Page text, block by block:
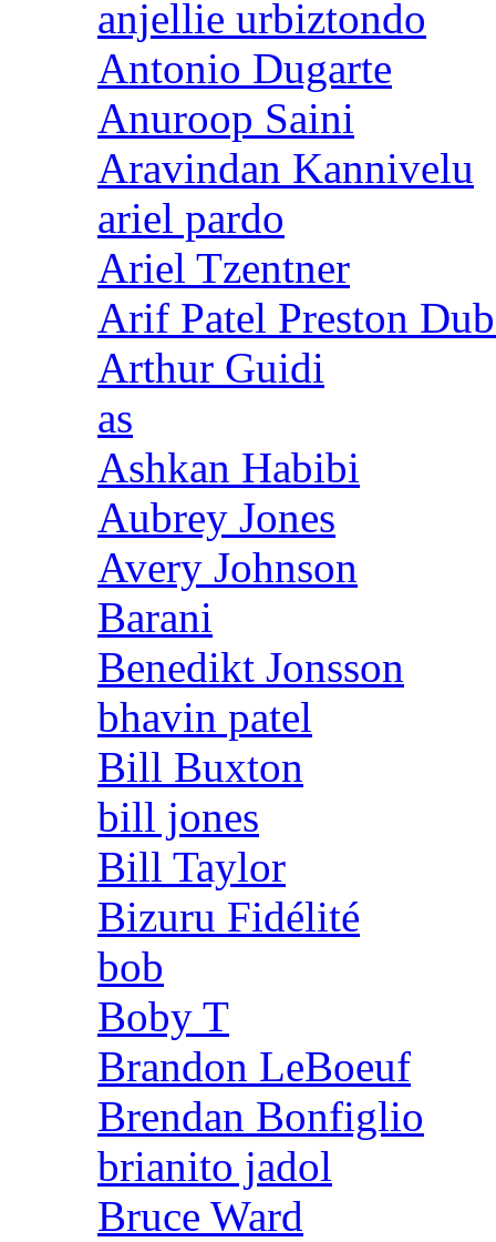
anjellie urbiztondo
Antonio Dugarte
Anuroop Saini
Aravindan Kannivelu
ariel pardo
Ariel Tzentner
Arif Patel Preston
Arthur Guidi
as
Ashkan Habibi
Aubrey Jones
Avery Johnson
Barani
Benedikt Jonsson
bhavin patel
Bill Buxton
bill jones
Bill Taylor
Bizuru Fidélité
bob
Boby T
Brandon LeBoeuf
Brendan Bonfiglio
brianito jadol
Bruce Ward